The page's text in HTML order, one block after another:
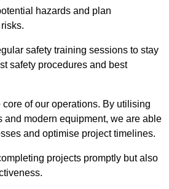
hazards and plan
safety training sessions to stay
safety procedures and best
of our operations. By utilising
and modern equipment, we are able
and optimise project timelines.
projects promptly but also